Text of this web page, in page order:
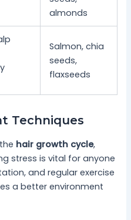
almonds
Salmon, chia
seeds,
flaxseeds
Techniques
hair growth cycle,
stress is vital for anyone
and regular exercise
a better environment